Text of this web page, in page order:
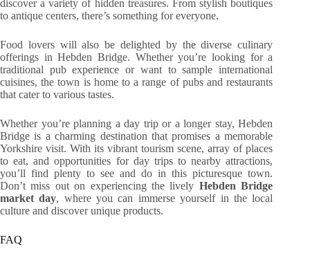
discover a variety of hidden treasures. From stylish boutiques
to antique centers, there’s something for everyone.
Food lovers will also be delighted by the diverse culinary
offerings in Hebden Bridge. Whether you’re looking for a
traditional pub experience or want to sample international
cuisines, the town is home to a range of pubs and restaurants
that cater to various tastes.
Whether you’re planning a day trip or a longer stay, Hebden
Bridge is a charming destination that promises a memorable
Yorkshire visit. With its vibrant tourism scene, array of places
to eat, and opportunities for day trips to nearby attractions,
you’ll find plenty to see and do in this picturesque town.
Don’t miss out on experiencing the lively Hebden Bridge
market day, where you can immerse yourself in the local
culture and discover unique products.
FAQ